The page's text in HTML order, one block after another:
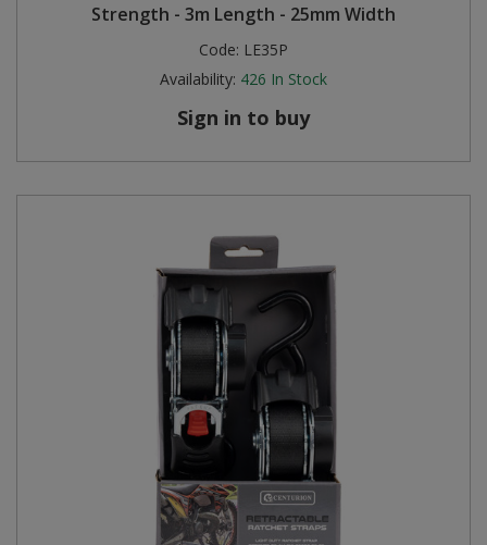
Strength - 3m Length - 25mm Width
Code: LE35P
Availability: 426 In Stock
Sign in to buy